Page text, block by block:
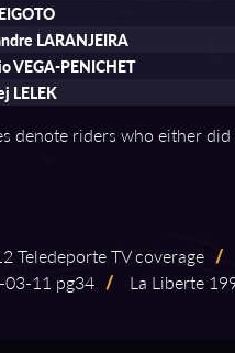
LARANJEIRA
VEGA-PENICHET
LELEK
denote riders who either
Teledeporte TV coverage /
⁠03⁠-⁠11 pg34 / La Liberte